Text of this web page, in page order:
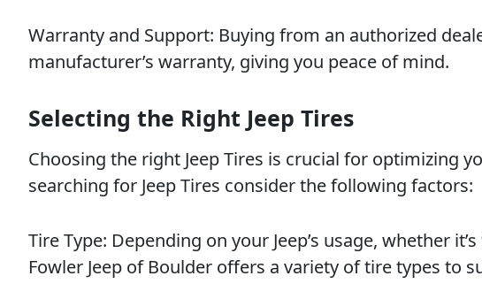
Warranty and Support: Buying from an authorized
manufacturer’s warranty, giving you peace of mind.
Selecting the Right Jeep Tires
Choosing the right Jeep Tires is crucial for optimizing
searching for Jeep Tires consider the following factors:
Tire Type: Depending on your Jeep’s usage, whether
Fowler Jeep of Boulder offers a variety of tire types to